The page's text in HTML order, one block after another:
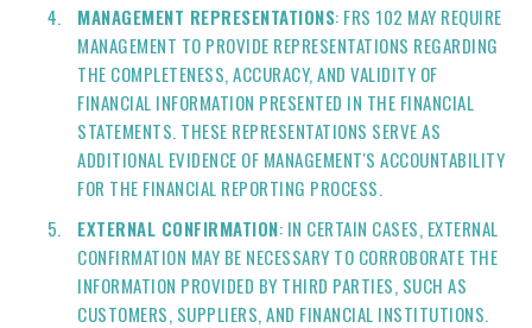
MANAGEMENT REPRESENTATIONS: FRS 102 MAY REQUIRE
MANAGEMENT TO PROVIDE REPRESENTATIONS REGARDING
THE COMPLETENESS, ACCURACY, AND VALIDITY OF
FINANCIAL INFORMATION PRESENTED IN THE FINANCIAL
STATEMENTS. THESE REPRESENTATIONS SERVE AS
ADDITIONAL EVIDENCE OF MANAGEMENT'S ACCOUNTABILITY
FOR THE FINANCIAL REPORTING PROCESS.
EXTERNAL CONFIRMATION: IN CERTAIN CASES, EXTERNAL
CONFIRMATION MAY BE NECESSARY TO CORROBORATE THE
INFORMATION PROVIDED BY THIRD PARTIES, SUCH AS
CUSTOMERS, SUPPLIERS, AND FINANCIAL INSTITUTIONS.